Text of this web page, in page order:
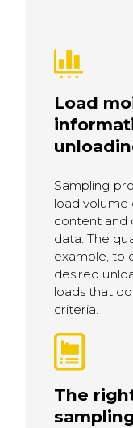
Load
Sampling
load volume
content and
data. The
example, to
desired
loads that
criteria.
The